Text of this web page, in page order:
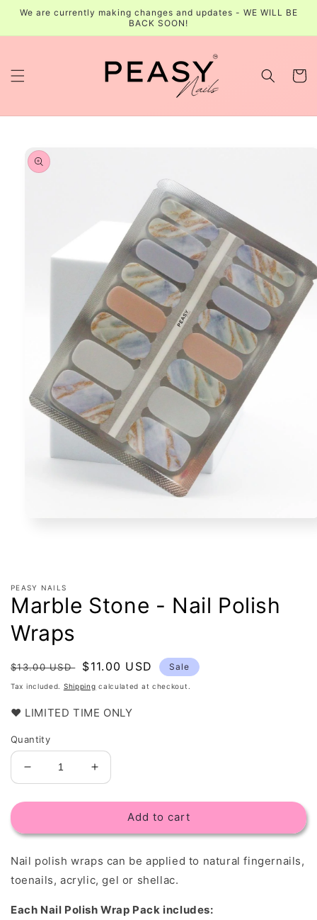
Skip to
We are currently making changes and updates - WE WILL BE
BACK SOON!
Cart
product
information
PEASY NAILS
Marble Stone - Nail Polish
Wraps
Regular
price
$13.00 USD
Sale
price
$11.00 USD Sale
Tax included. Shipping calculated at checkout.
❤️ LIMITED TIME ONLY
Quantity
Decrease
quantity
for
Stone
Nail
Polish
Increase
quantity
for
Marble
Stone
Nail
Polish
Add to cart
Nail polish wraps can be applied to natural fingernails,
toenails, acrylic, gel or shellac.
Each Nail Polish Wrap Pack includes: